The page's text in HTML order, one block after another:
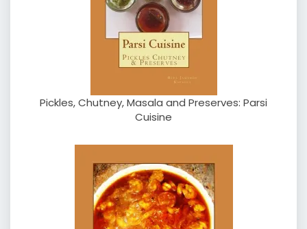
Pickles, Chutney, Masala and Preserves: Parsi
Cuisine